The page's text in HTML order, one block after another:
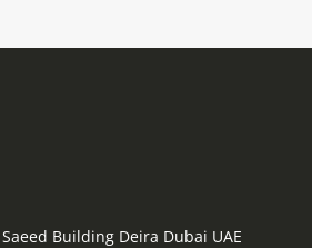
Building Deira Dubai UAE